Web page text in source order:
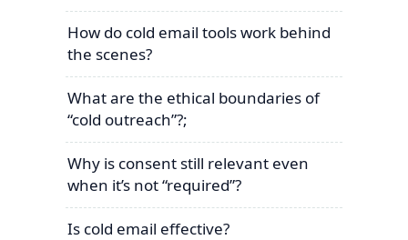
How do cold email tools work behind
the scenes?
What are the ethical boundaries of
“cold outreach”?;
Why is consent still relevant even
when it’s not “required”?
Is cold email effective?